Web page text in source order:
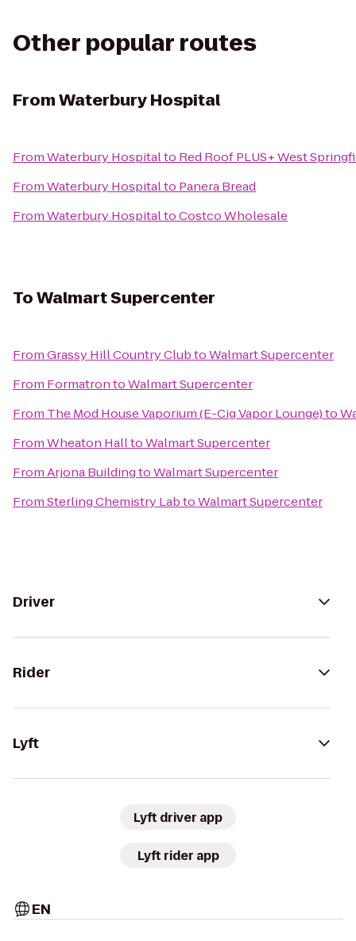
Other popular routes
FromWaterbury Hospital
FromWaterbury Hospitalto Red Roof PLUS+ West
FromWaterbury Hospitalto Panera Bread
FromWaterbury HospitaltoCostco Wholesale
ToWalmart Supercenter
FromGrassy Hill Country ClubtoWalmart Supercenter
From FormatrontoWalmart Supercenter
From The Mod House Vaporium (E-Cig Vapor Lounge)to
FromWheaton HalltoWalmart Supercenter
FromArjona BuildingtoWalmart Supercenter
FromSterling Chemistry LabtoWalmart Supercenter
Driver
Rider
Lyft
Lyft driver app
Lyft rider app
EN